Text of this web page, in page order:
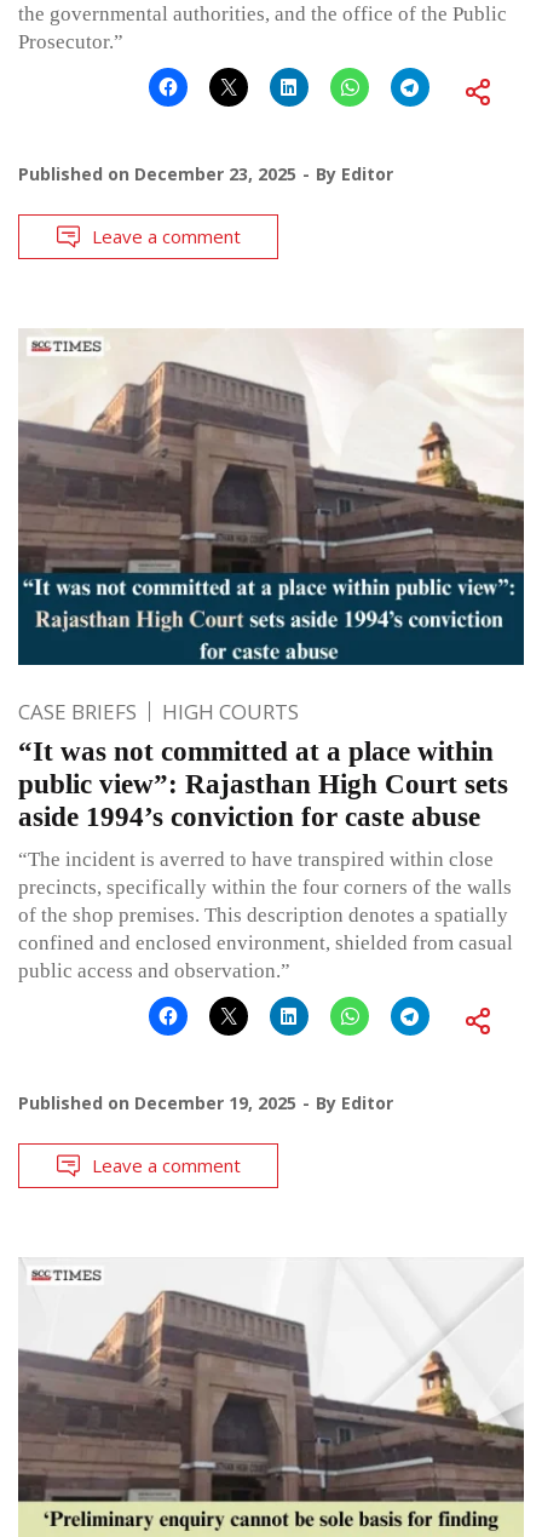
the governmental authorities, and the office of the Public
Prosecutor.”
Published on December 23, 2025 By Editor
Leave a comment
CASE BRIEFS HIGH COURTS
“It was not committed at a place within
public view”: Rajasthan High Court sets
aside 1994’s conviction for caste abuse
“The incident is averred to have transpired within close
precincts, specifically within the four corners of the walls
of the shop premises. This description denotes a spatially
confined and enclosed environment, shielded from casual
public access and observation.”
Published on December 19, 2025 By Editor
Leave a comment